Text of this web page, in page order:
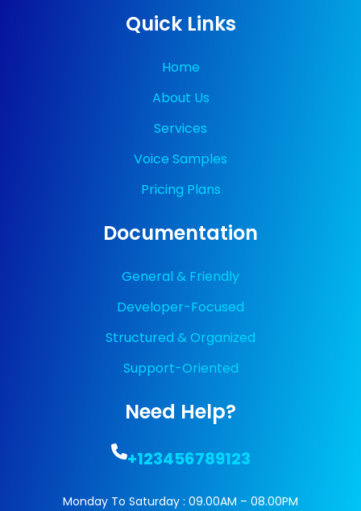
Quick Links
Home
About Us
Services
Voice Samples
Pricing Plans
Documentation
General & Friendly
Developer-Focused
Structured & Organized
Support-Oriented
Need Help?
+123456789123
Monday To Saturday : 09.00AM – 08.00PM